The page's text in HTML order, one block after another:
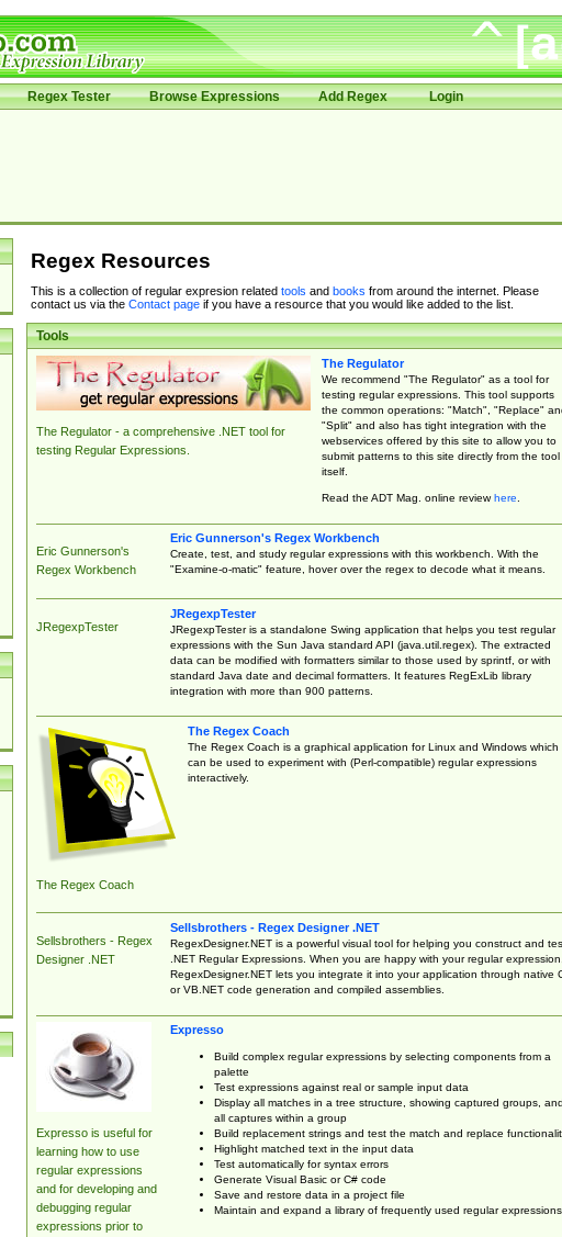
Regex Tester Browse Expressions Add Regex Login
Regex Resources
This is a collection of regular expresion related tools and books from around the internet. Please
contact us via the Contact pageif you have a resource that you would like added to the list.
Tools
The Regulator - a comprehensive .NET tool for
testing Regular Expressions.
The Regulator
We recommend "The Regulator" as a tool for
testing regular expressions. This tool supports
the common operations: "Match", "Replace"
"Split" and also has tight integration with the
webservices offered by this site to allow you to
submit patterns to this site directly from the tool
itself.
Read the ADT Mag. online reviewhere.
Eric Gunnerson's
Regex Workbench
Eric Gunnerson's Regex Workbench
Create, test, and study regular expressions with this workbench. With the
"Examine-o-matic" feature, hover over the regex to decode what it means.
JRegexpTester
JRegexpTester
JRegexpTester is a standalone Swing application that helps you test regular
expressions with the Sun Java standard API (java.util.regex). The extracted
data can be modified with formatters similar to those used by sprintf, or with
standard Java date and decimal formatters. It features RegExLib library
integration with more than 900 patterns.
The Regex Coach
The Regex Coach
The Regex Coach is a graphical application for Linux and Windows which
can be used to experiment with (Perl-compatible) regular expressions
interactively.
Sellsbrothers - Regex
Designer .NET
Sellsbrothers - Regex Designer .NET
RegexDesigner.NET is a powerful visual tool for helping you construct and
.NET Regular Expressions. When you are happy with your regular expression,
RegexDesigner.NET lets you integrate it into your application through native
or VB.NET code generation and compiled assemblies.
Expresso is useful for
learning how to use
regular expressions
and for developing and
debugging regular
expressions prior to
Expresso
Build complex regular expressions by selecting components from a
palette
Test expressions against real or sample input data
Display all matches in a tree structure, showing captured groups, and
all captures within a group
Build replacement strings and test the match and replace
Highlight matched text in the input data
Test automatically for syntax errors
Generate Visual Basic or C# code
Save and restore data in a project file
Maintain and expand a library of frequently used regular expressions